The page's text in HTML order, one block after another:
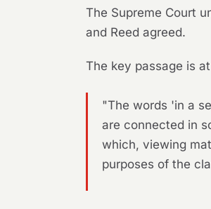
The Supreme Court
and Reed agreed.
The key passage is
"The words 'in a
are connected in
which, viewing
purposes of the